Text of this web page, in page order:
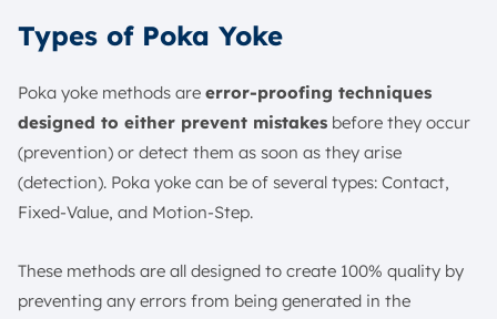
Types of Poka Yoke
Poka yoke methods are error-proofing techniques
designed to either prevent mistakes before they occur
(prevention) or detect them as soon as they arise
(detection). Poka yoke can be of several types: Contact,
Fixed-Value, and Motion-Step.
These methods are all designed to create 100% quality by
preventing any errors from being generated in the